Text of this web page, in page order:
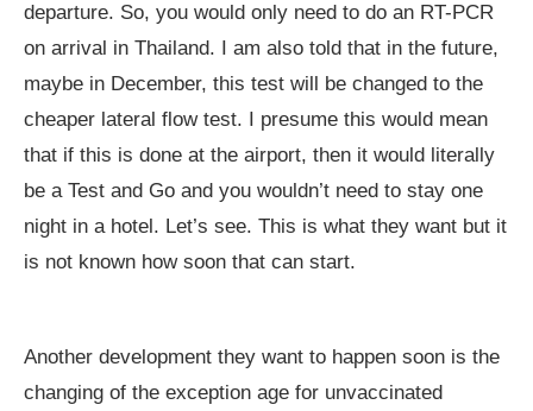
departure. So, you would only need to do an RT-PCR
on arrival in Thailand. I am also told that in the future,
maybe in December, this test will be changed to the
cheaper lateral flow test. I presume this would mean
that if this is done at the airport, then it would literally
be a Test and Go and you wouldn’t need to stay one
night in a hotel. Let’s see. This is what they want but it
is not known how soon that can start.
Another development they want to happen soon is the
changing of the exception age for unvaccinated